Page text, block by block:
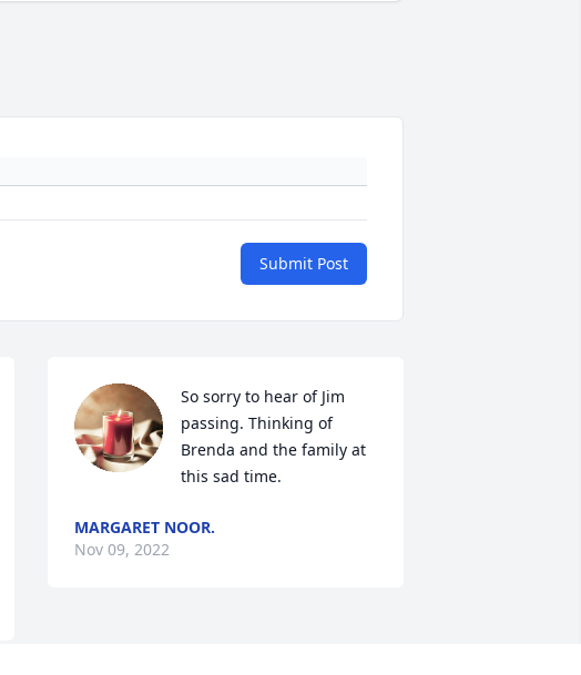
Submit Post
So sorry to hear of Jim
passing. Thinking of
Brenda and the family at
this sad time.
MARGARET NOOR.
Nov 09, 2022